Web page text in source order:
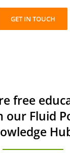
GET IN TOUCH
free
our Fluid